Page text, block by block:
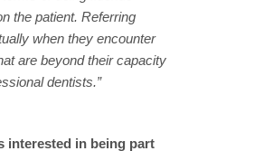
the patient. Referring
when they encounter
are beyond their capacity
dentists.”
interested in being part